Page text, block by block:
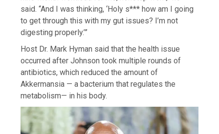
said. “And I was thinking, ‘Holy s*** how am I going
to get through this with my gut issues? I’m not
digesting properly.’”
Host Dr. Mark Hyman said that the health issue
occurred after Johnson took multiple rounds of
antibiotics, which reduced the amount of
Akkermansia — a bacterium that regulates the
metabolism— in his body.